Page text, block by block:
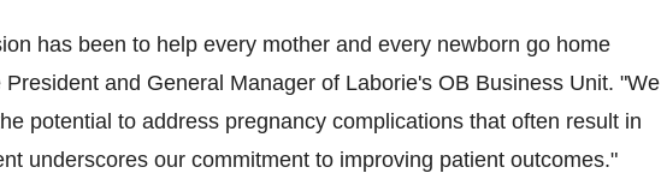
has been to help every mother and every newborn go home
President and General Manager of Laborie's OB Business Unit. "We
potential to address pregnancy complications that often result in
underscores our commitment to improving patient outcomes."